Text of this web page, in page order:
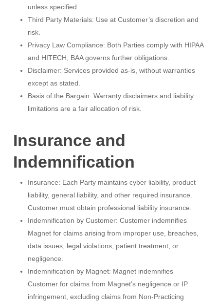
unless specified.
Third Party Materials: Use at Customer’s discretion and
risk.
Privacy Law Compliance: Both Parties comply with HIPAA
and HITECH; BAA governs further obligations.
Disclaimer: Services provided as-is, without warranties
except as stated.
Basis of the Bargain: Warranty disclaimers and liability
limitations are a fair allocation of risk.
Insurance and
Indemnification
Insurance: Each Party maintains cyber liability, product
liability, general liability, and other required insurance.
Customer must obtain professional liability insurance.
Indemnification by Customer: Customer indemnifies
Magnet for claims arising from improper use, breaches,
data issues, legal violations, patient treatment, or
negligence.
Indemnification by Magnet: Magnet indemnifies
Customer for claims from Magnet’s negligence or IP
infringement, excluding claims from Non-Practicing